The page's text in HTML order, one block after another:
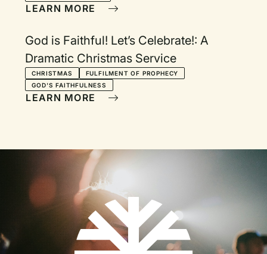
LEARN MORE
God is Faithful! Let’s Celebrate!: A
Dramatic Christmas Service
CHRISTMAS
FULFILMENT OF PROPHECY
GOD'S FAITHFULNESS
LEARN MORE